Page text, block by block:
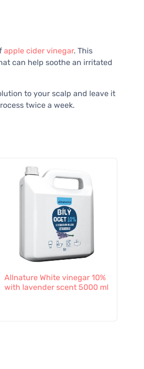
apple cider vinegar. This
can help soothe an irritated
to your scalp and leave it
twice a week.
Allnature White vinegar 10%
with lavender scent 5000 ml